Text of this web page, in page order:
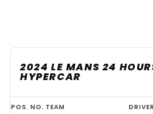
2024 LE MANS 24
HYPERCAR
2024
POS. NO. TEAM